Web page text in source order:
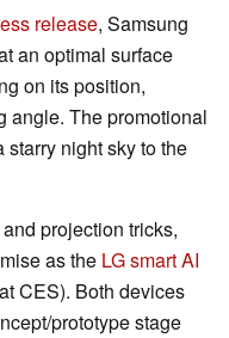
release, Samsung
an optimal surface
on its position,
angle. The promotional
night sky to the
projection tricks,
as the LG smart AI
CES). Both devices
prototype stage